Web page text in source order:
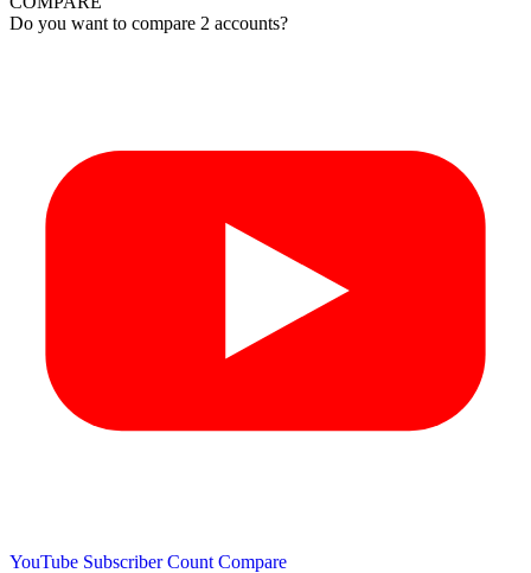
Do you want to compare 2 accounts?
YouTube Subscriber Count Compare